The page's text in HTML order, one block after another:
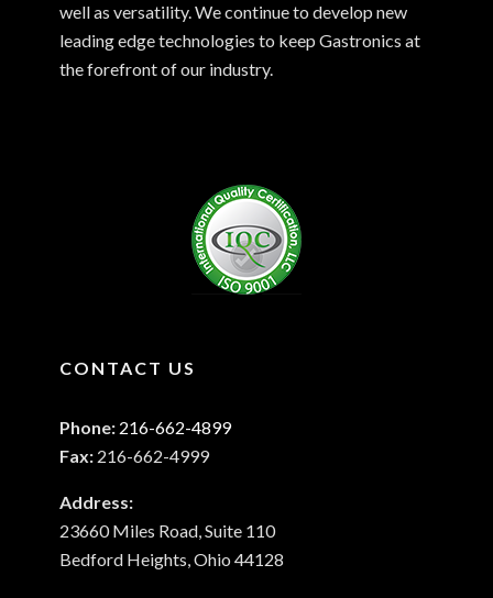
well as versatility. We continue to develop new
leading edge technologies to keep Gastronics at
the forefront of our industry.
CONTACT US
Phone: 216-662-4899
Fax: 216-662-4999
Address:
23660 Miles Road, Suite 110
Bedford Heights, Ohio 44128